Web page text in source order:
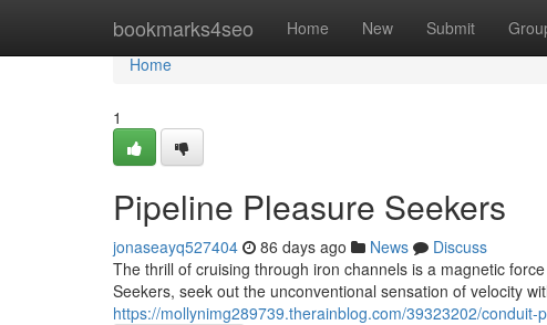
bookmarks4seo Home New Submit
Home
Home
1
Pipeline Pleasure Seekers
jonaseayq527404 86 days ago News
Discuss
The thrill of cruising through iron channels is a magnetic
Seekers, seek out the unconventional sensation of velocity
https://mollynimg289739.therainblog.com/39323202/conduit-